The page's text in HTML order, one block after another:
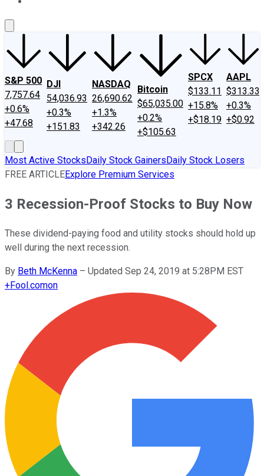
S&P 500
7,757.64
+0.6%
+47.68
DJI
54,036.93
+0.3%
+151.83
NASDAQ
26,690.62
+1.3%
+342.26
Bitcoin
$65,035.00
+0.2%
+$105.63
SPCX
$133.11
+15.8%
+$18.19
AAPL
$313.33
+0.3%
+$0.92
Most Active StocksDaily Stock GainersDaily Stock Losers
FREE ARTICLEExplore Premium Services
3 Recession-Proof Stocks to Buy Now
These dividend-paying food and utility stocks should hold up
well during the next recession.
By Beth McKenna – Updated Sep 24, 2019 at 5:28PM EST
+Fool.comon